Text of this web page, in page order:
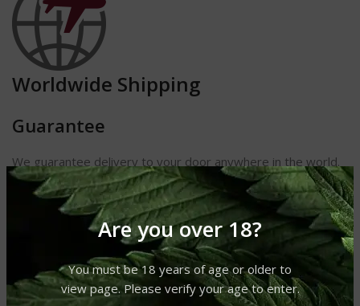
Are you over 18?
You must be 18 years of age or older to
view page. Please verify your age to enter.
Worldwide Shipping
Guarantee
We guarantee delivery to your door anywhere in the world.
If you
do not receive your shipment, we will either replace it or
your money. We also guarantee receipt of your cigars and
products in perfect condition.
Length 9 1/8